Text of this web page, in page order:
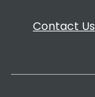
Contact Us